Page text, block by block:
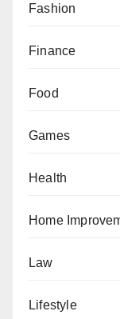
Fashion
Finance
Food
Games
Health
Home
Law
Lifestyle